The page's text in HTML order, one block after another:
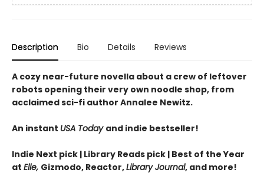
Description Bio Details Reviews
A cozy near-future novella about a crew of leftover
robots opening their very own noodle shop, from
acclaimed sci-fi author Annalee Newitz.
An instant USA Today and indie bestseller!
Indie Next pick | Library Reads pick | Best of the Year
at Elle, Gizmodo, Reactor,Library Journal, and more!